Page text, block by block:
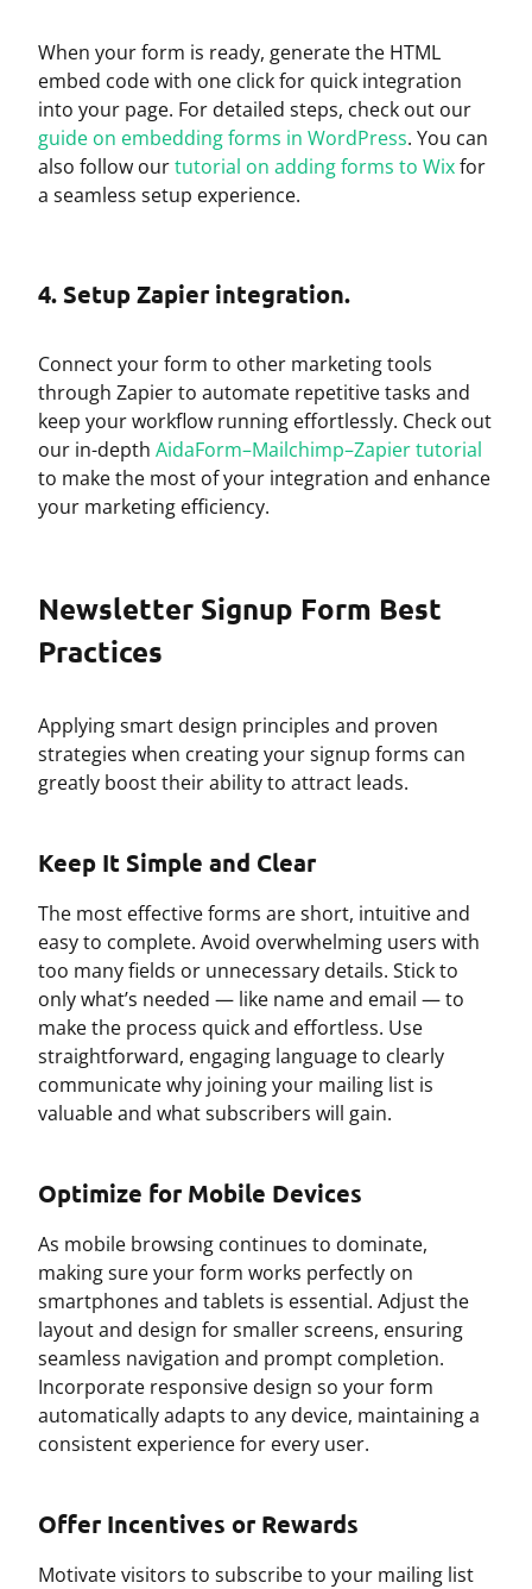
When your form is ready, generate the HTML
embed code with one click for quick integration
into your page. For detailed steps, check out our
guide on embedding forms in WordPress. You can
also follow ourtutorial on adding forms to Wixfor
a seamless setup experience.
4. Setup Zapier integration.
Connect your form to other marketing tools
through Zapier to automate repetitive tasks and
keep your workflow running effortlessly. Check out
our in-depth AidaForm–Mailchimp–Zapier tutorial
to make the most of your integration and enhance
your marketing efficiency.
Newsletter Signup Form Best
Practices
Applying smart design principles and proven
strategies when creating your signup forms can
greatly boost their ability to attract leads.
Keep It Simple and Clear
The most effective forms are short, intuitive and
easy to complete. Avoid overwhelming users with
too many fields or unnecessary details. Stick to
only what’s needed — like name and email — to
make the process quick and effortless. Use
straightforward, engaging language to clearly
communicate why joining your mailing list is
valuable and what subscribers will gain.
Optimize for Mobile Devices
As mobile browsing continues to dominate,
making sure your form works perfectly on
smartphones and tablets is essential. Adjust the
layout and design for smaller screens, ensuring
seamless navigation and prompt completion.
Incorporate responsive design so your form
automatically adapts to any device, maintaining a
consistent experience for every user.
Offer Incentives or Rewards
Motivate visitors to subscribe to your mailing list